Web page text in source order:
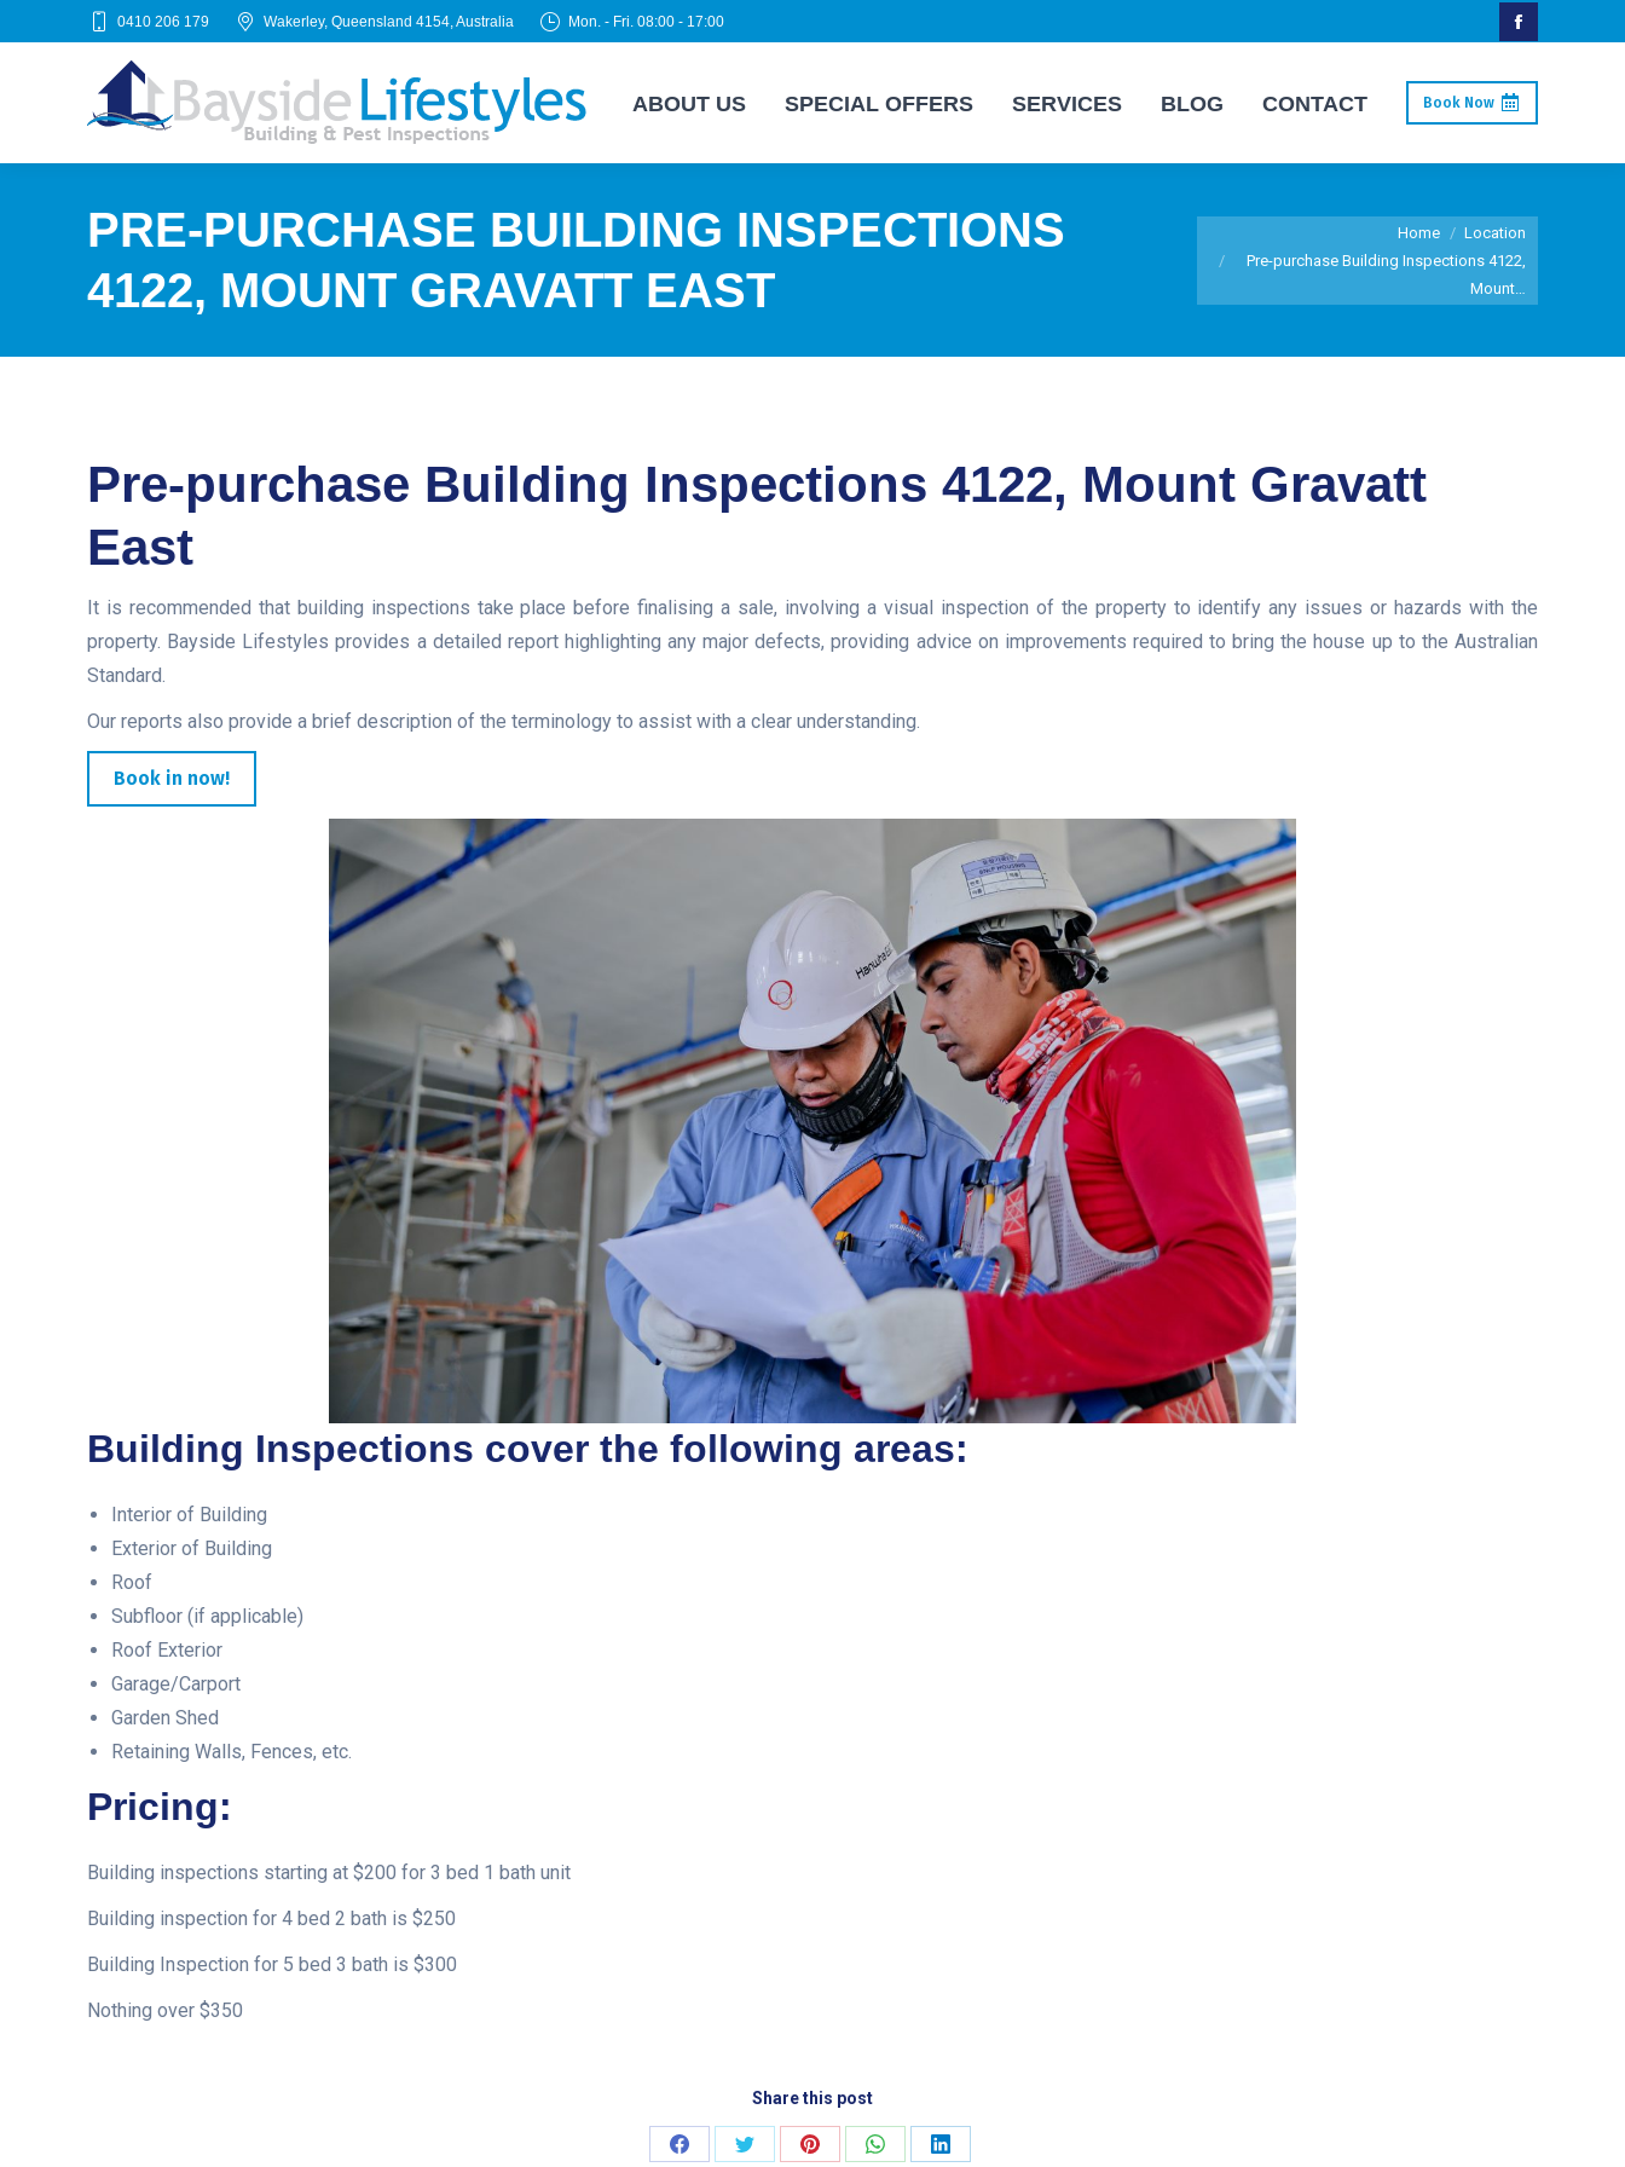
0410 206 179 Wakerley, Queensland 4154, Australia Mon. - Fri. 08:00 - 17:00
Facebook
page
opens
window
ABOUT US SPECIAL OFFERS SERVICES BLOG CONTACT Book Now
PRE-PURCHASE BUILDING INSPECTIONS
4122, MOUNT GRAVATT EAST
You are here:
Home
Location
Pre-purchase Building Inspections 4122,
Mount…
Pre-purchase Building Inspections 4122, Mount Gravatt
East
It is recommended that building inspections take place before finalising a sale, involving a visual inspection of the property to identify any issues or hazards with the
property. Bayside Lifestyles provides a detailed report highlighting any major defects, providing advice on improvements required to bring the house up to the Australian
Standard.
Our reports also provide a brief description of the terminology to assist with a clear understanding.
Book in now!
Building Inspections cover the following areas:
Interior of Building
Exterior of Building
Roof
Subfloor (if applicable)
Roof Exterior
Garage/Carport
Garden Shed
Retaining Walls, Fences, etc.
Pricing:
Building inspections starting at $200 for 3 bed 1 bath unit
Building inspection for 4 bed 2 bath is $250
Building Inspection for 5 bed 3 bath is $300
Nothing over $350
Share this post
Share
Share
Share
Share
Share